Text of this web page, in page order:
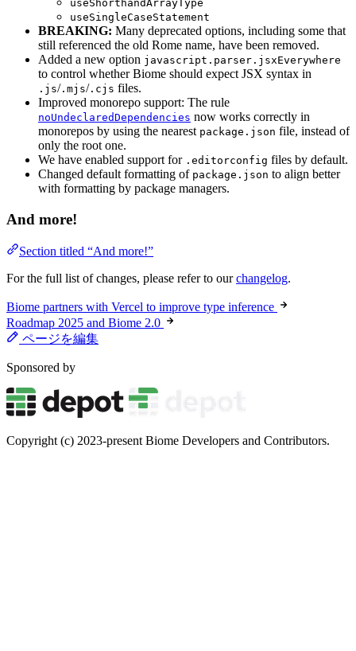
useShorthandArrayType
useSingleCaseStatement
BREAKING: Many deprecated options, including some that
still referenced the old Rome name, have been removed.
Added a new option javascript.parser.jsxEverywhere
to control whether Biome should expect JSX syntax in
.js/ .mjs/ .cjs files.
Improved monorepo support: The rule
noUndeclaredDependencies now works correctly in
monorepos by using the nearest package.json file, instead of
only the root one.
We have enabled support for .editorconfig files by default.
Changed default formatting of package.json to align better
with formatting by package managers.
And more!
Section titled “And more!”
For the full list of changes, please refer to ourchangelog.
Biome partners with Vercel to improve type inference
Roadmap 2025 and Biome 2.0
ページを編集
Sponsored by
Copyright (c) 2023-present Biome Developers and Contributors.